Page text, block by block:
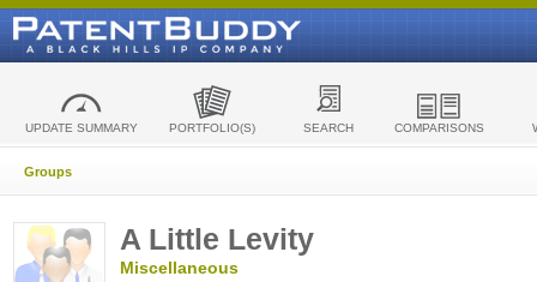
UPDATE SUMMARY PORTFOLIO(S) SEARCH COMPARISONS
Groups
A Little Levity
Miscellaneous